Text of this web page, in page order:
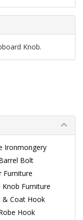
Knob.
Ironmongery
Bolt
Furniture
Furniture
& Coat Hook
Hook